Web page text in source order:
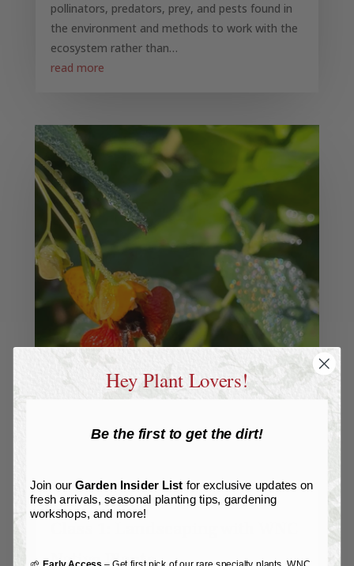
pollinators, predators, prey, and pests found in
the environment and methods to work with the
ecosystem rather than…
read more
Native Plants
Hey Plant Lovers!
Be the first to get the dirt!
Join ourGarden Insider List for exclusive updates on
fresh arrivals, seasonal planting tips, gardening
workshops, and more!